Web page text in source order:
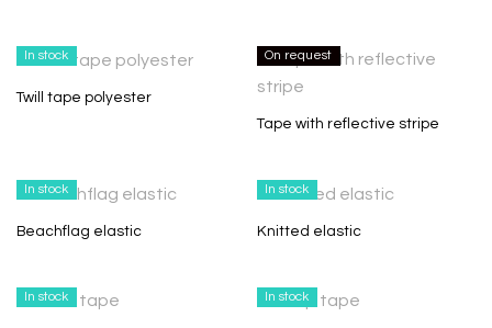
In stock
Twill tape polyester
On request
Tape with reflective stripe
In stock
Beachflag elastic
In stock
Knitted elastic
In stock In stock